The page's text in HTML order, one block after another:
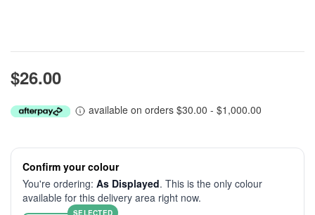
$26.00
available on orders $30.00 - $1,000.00
Confirm your colour
You're ordering: As Displayed. This is the only colour
available for this delivery area right now.
SELECTED